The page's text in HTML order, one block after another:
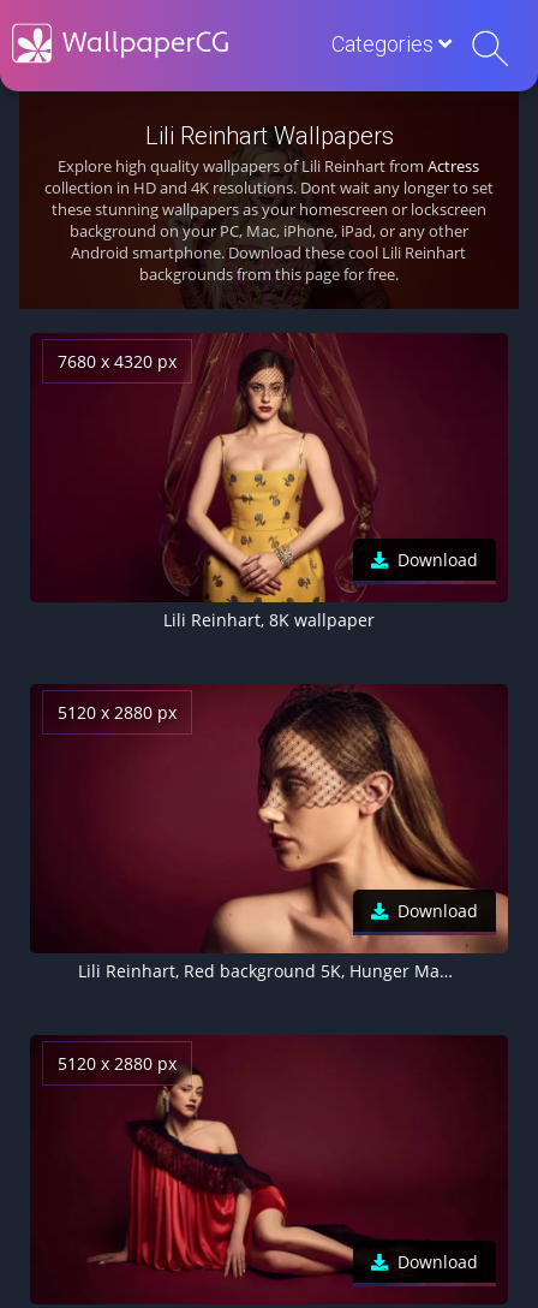
Categories
Lili Reinhart Wallpapers
Explore high quality wallpapers of Lili Reinhart fromActress
collection in HD and 4K resolutions. Dont wait any longer to set
these stunning wallpapers as your homescreen or lockscreen
background on your PC, Mac, iPhone, iPad, or any other
Android smartphone. Download these cool Lili Reinhart
backgrounds from this page for free.
7680 x 4320 px
Download
Lili Reinhart, 8K wallpaper
5120 x 2880 px
Download
Lili Reinhart, Red background 5K, Hunger Magazine
5120 x 2880 px
Download